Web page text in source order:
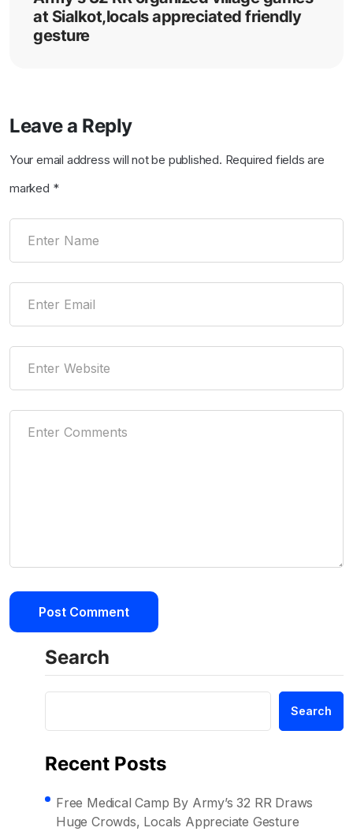
at Sialkot,locals appreciated friendly
gesture
Leave a Reply
Your email address will not be published. Required fields are
marked *
Search
Search
Recent Posts
Free Medical Camp By Army’s 32 RR Draws
Huge Crowds, Locals Appreciate Gesture